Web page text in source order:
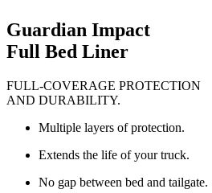
Guardian Impact
Full Bed Liner
FULL-COVERAGE PROTECTION
AND DURABILITY.
Multiple layers of protection.
Extends the life of your truck.
No gap between bed and tailgate.